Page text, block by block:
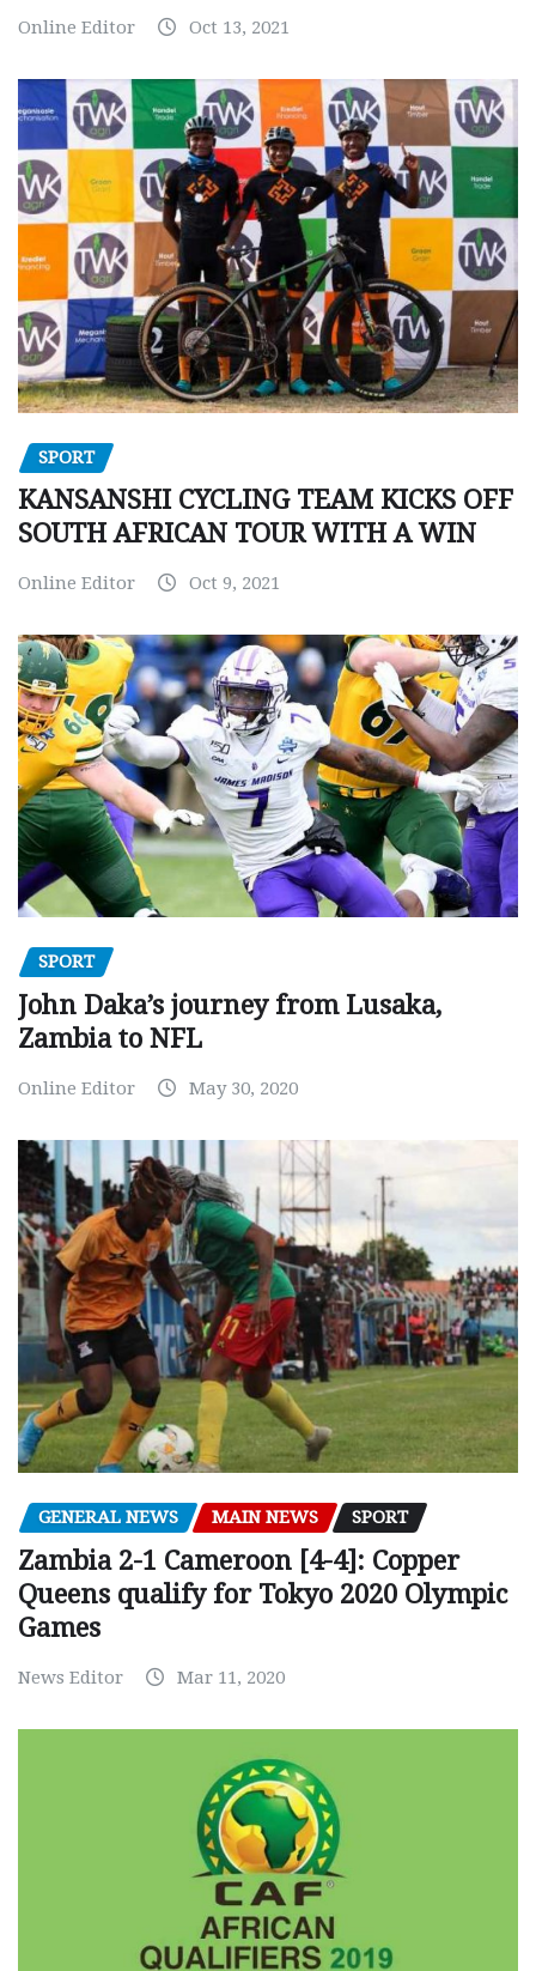
Online Editor Oct 13, 2021
SPORT
KANSANSHI CYCLING TEAM KICKS OFF
SOUTH AFRICAN TOUR WITH A WIN
Online Editor Oct 9, 2021
SPORT
John Daka’s journey from Lusaka,
Zambia to NFL
Online Editor May 30, 2020
GENERAL NEWS MAIN NEWS SPORT
Zambia 2-1 Cameroon [4-4]: Copper
Queens qualify for Tokyo 2020 Olympic
Games
News Editor Mar 11, 2020